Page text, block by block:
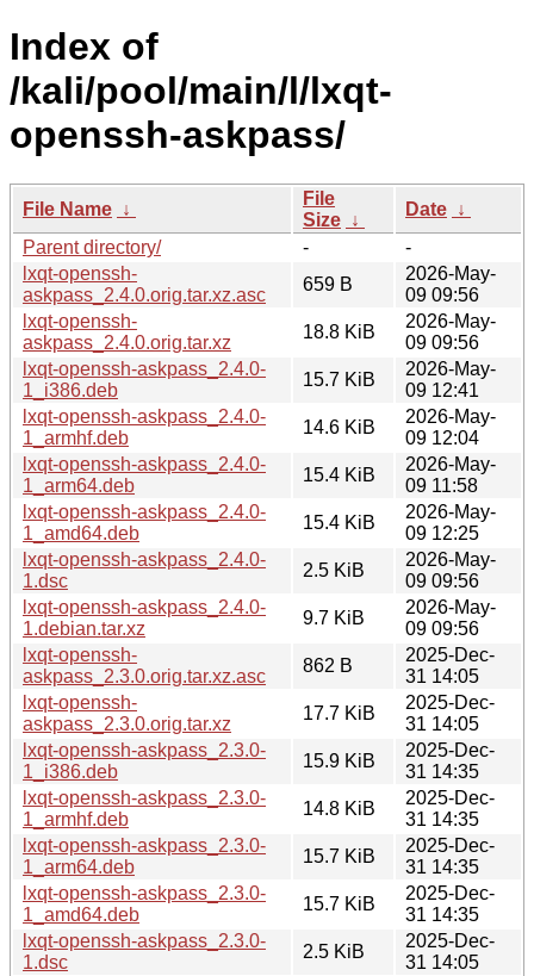
Index of
/kali/pool/main/l/lxqt-
openssh-askpass/
File Name ↓
File
Size ↓
Date ↓
Parent directory/
-
-
lxqt-openssh-
askpass_2.4.0.orig.tar.xz.asc
659 B
2026-May-
09 09:56
lxqt-openssh-
askpass_2.4.0.orig.tar.xz
18.8 KiB
2026-May-
09 09:56
lxqt-openssh-askpass_2.4.0-
1_i386.deb
15.7 KiB
2026-May-
09 12:41
lxqt-openssh-askpass_2.4.0-
1_armhf.deb
14.6 KiB
2026-May-
09 12:04
lxqt-openssh-askpass_2.4.0-
1_arm64.deb
15.4 KiB
2026-May-
09 11:58
lxqt-openssh-askpass_2.4.0-
1_amd64.deb
15.4 KiB
2026-May-
09 12:25
lxqt-openssh-askpass_2.4.0-
1.dsc
2.5 KiB
2026-May-
09 09:56
lxqt-openssh-askpass_2.4.0-
1.debian.tar.xz
9.7 KiB
2026-May-
09 09:56
lxqt-openssh-
askpass_2.3.0.orig.tar.xz.asc
862 B
2025-Dec-
31 14:05
lxqt-openssh-
askpass_2.3.0.orig.tar.xz
17.7 KiB
2025-Dec-
31 14:05
lxqt-openssh-askpass_2.3.0-
1_i386.deb
15.9 KiB
2025-Dec-
31 14:35
lxqt-openssh-askpass_2.3.0-
1_armhf.deb
14.8 KiB
2025-Dec-
31 14:35
lxqt-openssh-askpass_2.3.0-
1_arm64.deb
15.7 KiB
2025-Dec-
31 14:35
lxqt-openssh-askpass_2.3.0-
1_amd64.deb
15.7 KiB
2025-Dec-
31 14:35
lxqt-openssh-askpass_2.3.0-
1.dsc
2.5 KiB
2025-Dec-
31 14:05